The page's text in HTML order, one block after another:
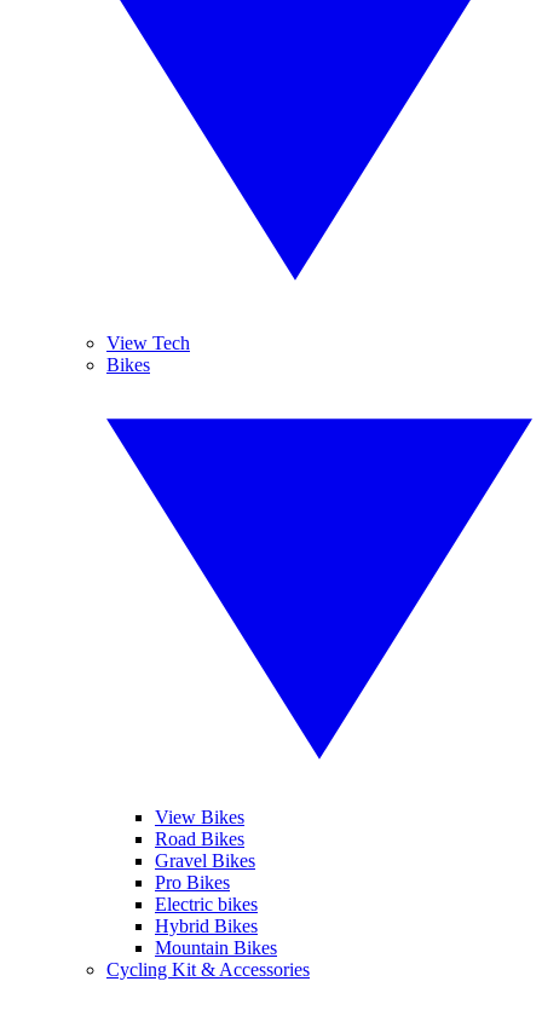
View Tech
Bikes
View Bikes
Road Bikes
Gravel Bikes
Pro Bikes
Electric bikes
Hybrid Bikes
Mountain Bikes
Cycling Kit & Accessories